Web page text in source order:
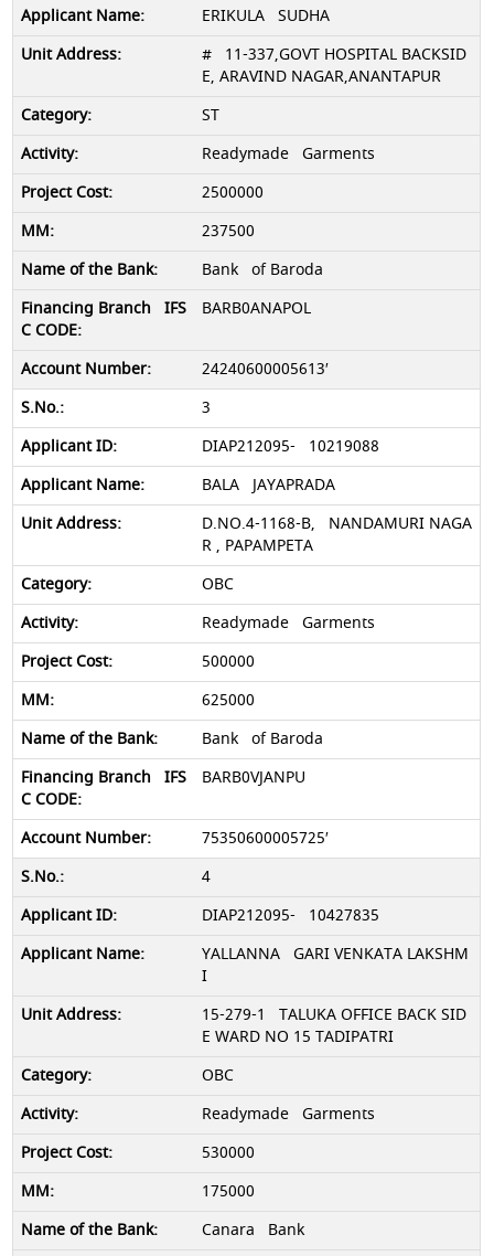
ERIKULA SUDHA
# 11-337,GOVT HOSPITAL BACKSID
E, ARAVIND NAGAR,ANANTAPUR
ST
Readymade Garments
2500000
237500
Bank of Baroda
BARB0ANAPOL
24240600005613′
3
DIAP212095- 10219088
BALA JAYAPRADA
D.NO.4-1168-B, NANDAMURI NAGA
R , PAPAMPETA
OBC
Readymade Garments
500000
625000
Bank of Baroda
BARB0VJANPU
75350600005725′
4
DIAP212095- 10427835
YALLANNA GARI VENKATA LAKSHM
I
15-279-1 TALUKA OFFICE BACK SID
E WARD NO 15 TADIPATRI
OBC
Readymade Garments
530000
175000
Canara Bank